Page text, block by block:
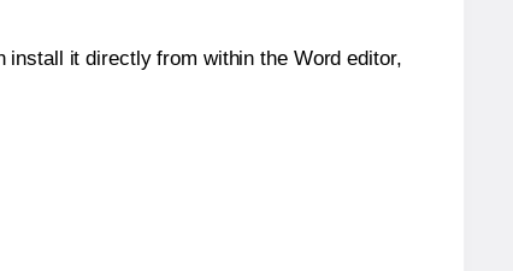
it directly from within the Word editor,